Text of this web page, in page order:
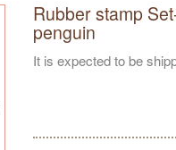
Rubber stamp
penguin
It is expected to be